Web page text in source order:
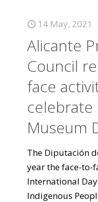
14 May, 2021
Alicante
Council
face
Museum
The Diputación
year the face-to-
International
Indigenous